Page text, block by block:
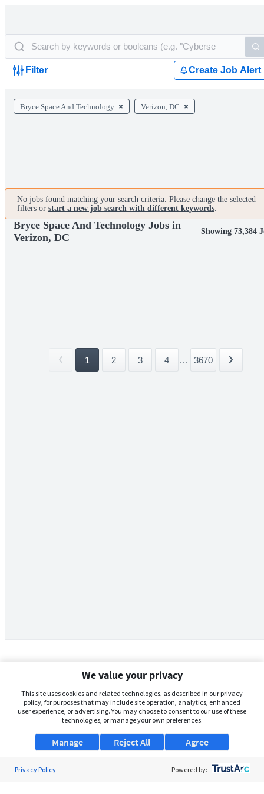
Filter Create Job Alert
Bryce Space And Technology Verizon, DC
No jobs found matching your search criteria. Please change the selected
filters or start a new job search with different keywords.
Bryce Space And Technology Jobs in
Verizon, DC
Showing 73,384
1 2 3 4 ... 3670
We value your privacy
This site uses cookies and related technologies, as described in our privacy
policy, for purposes that may include site operation, analytics, enhanced
user experience, or advertising. You may choose to consent to our use of these
technologies, or manage your own preferences.
Manage Agree
Reject All
Privacy Policy Powered by: